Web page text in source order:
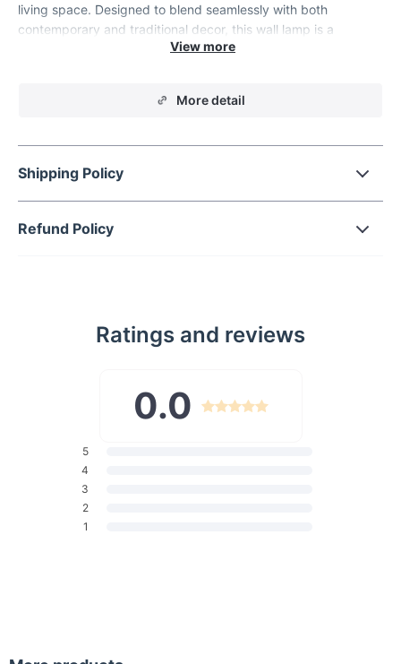
living space. Designed to blend seamlessly with both
contemporary and traditional decor, this wall lamp is a
masterpiece that provides more than just illumination; it
bedroom, or bathroom, offering a soft yet ample light that
indoor lighting or adding a touch of sophistication to your
hotel or restaurant, this LED wall sconce is designed to
impress.
More detail
Shipping Policy
Refund Policy
Ratings and reviews
0.0
5
4
3
2
1